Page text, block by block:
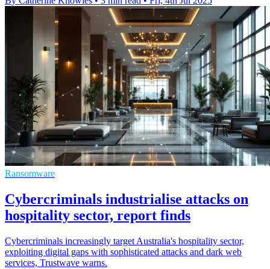
Ransomware
Cybercriminals industrialise attacks on
hospitality sector, report finds
Cybercriminals increasingly target Australia's hospitality sector,
exploiting digital gaps with sophisticated attacks and dark web
services, Trustwave warns.